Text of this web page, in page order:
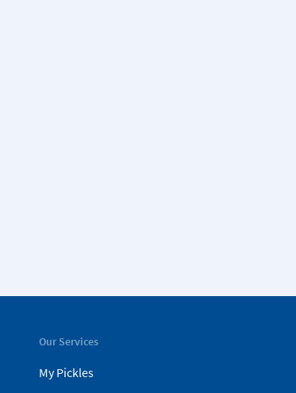
Our Services
My Pickles